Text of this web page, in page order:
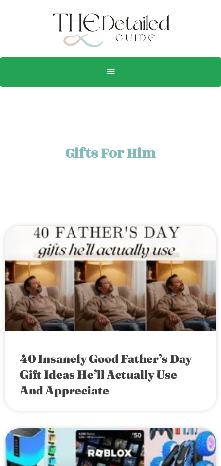
Gifts For Him
40 Insanely Good Father’s Day
Gift Ideas He’ll Actually Use
And Appreciate